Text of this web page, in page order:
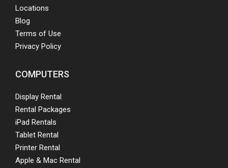
Locations
Blog
Terms of Use
Privacy Policy
COMPUTERS
Display Rental
Rental Packages
iPad Rentals
Tablet Rental
Printer Rental
Apple & Mac Rental